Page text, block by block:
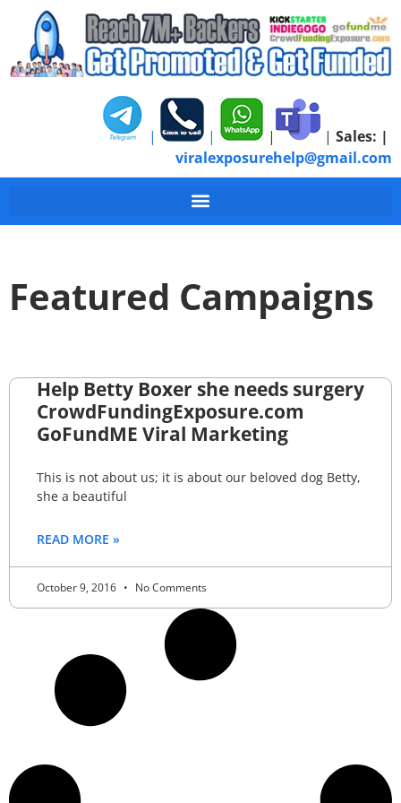
| | | | Sales: |
viralexposurehelp@gmail.com
Featured Campaigns
Help Betty Boxer she needs surgery
CrowdFundingExposure.com
GoFundME Viral Marketing
This is not about us; it is about our beloved dog Betty,
she a beautiful
READ MORE »
October 9, 2016 No Comments